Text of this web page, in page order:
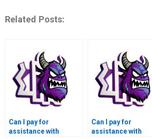
Related Posts:
Can I pay for
assistance with
Can I pay for
assistance with